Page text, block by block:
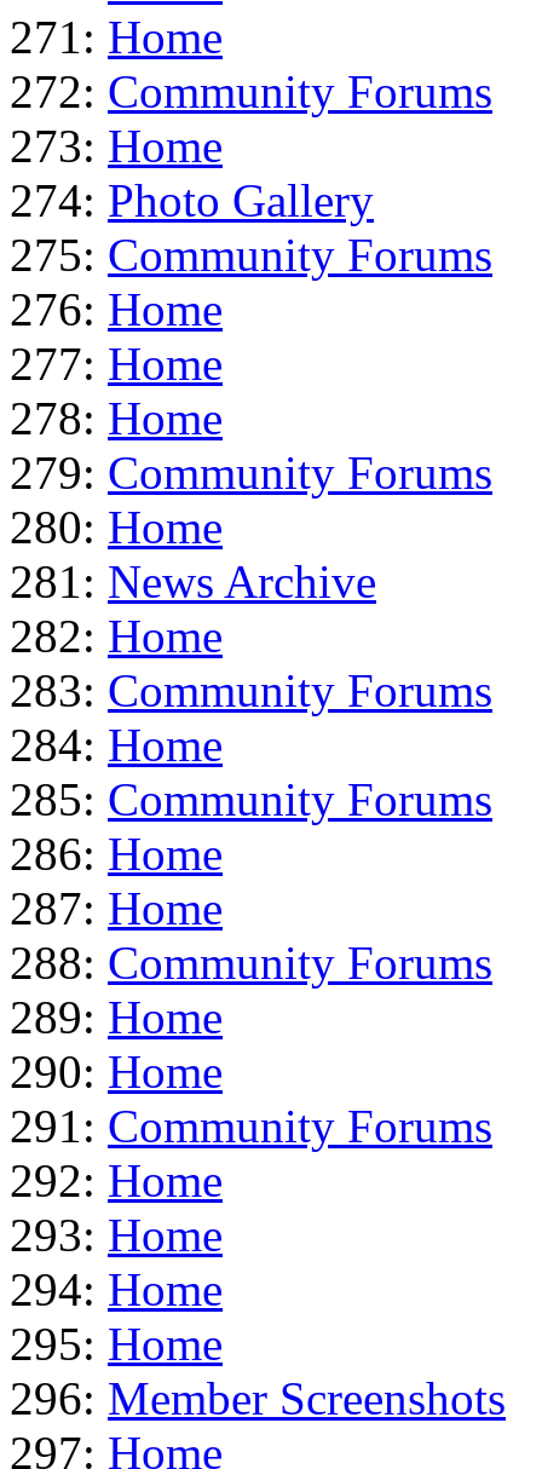
271: Home
272: Community Forums
273: Home
274: Photo Gallery
275: Community Forums
276: Home
277: Home
278: Home
279: Community Forums
280: Home
281: News Archive
282: Home
283: Community Forums
284: Home
285: Community Forums
286: Home
287: Home
288: Community Forums
289: Home
290: Home
291: Community Forums
292: Home
293: Home
294: Home
295: Home
296: Member Screenshots
297: Home